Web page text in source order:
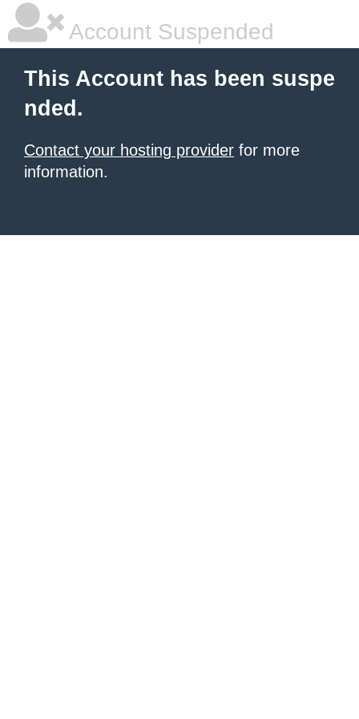
Account Suspended
This Account has been suspe
nded.
Contact your hosting provider for more
information.